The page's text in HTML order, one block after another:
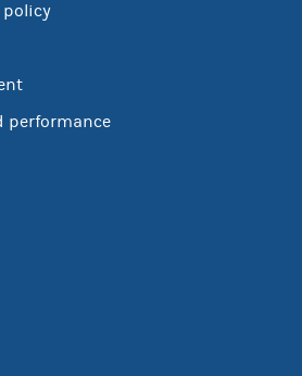
policy
performance